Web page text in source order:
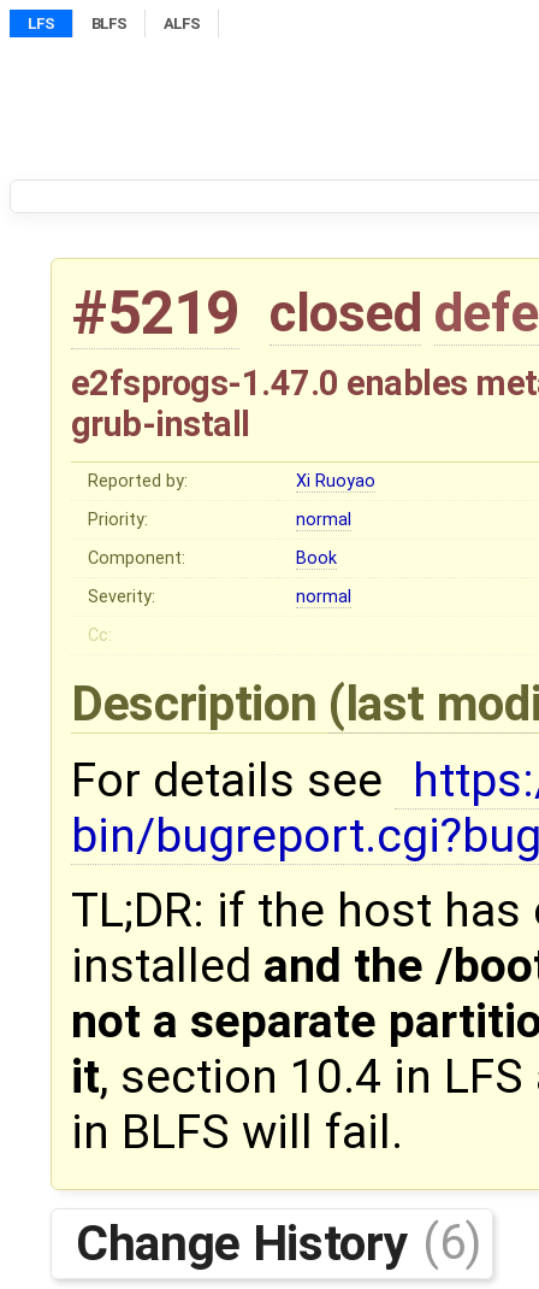
LFS BLFS ALFS
#5219 closed
e2fsprogs-1.47.0 enables
grub-install
Reported by:
Xi Ruoyao
Priority:
normal
Component:
Book
Severity:
normal
Cc:
Description (last
For details see
bin/
TL;DR: if the host
installed and the /
not a separate
it, section 10.4 in
in BLFS will fail.
Change History (6)